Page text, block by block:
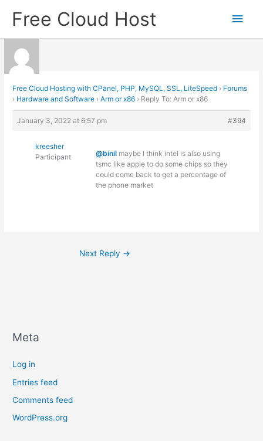
Free Cloud Host
Main
Free Cloud Hosting with CPanel, PHP, MySQL, SSL, LiteSpeed › Forums
› Hardware and Software › Arm or x86 › Reply To: Arm or x86
January 3, 2022 at 6:57 pm #394
kreesher
Participant
@binil maybe I think intel is also using
tsmc like apple to do some chips so they
could come back to get a percentage of
the phone market
Next Reply →
Meta
Log in
Entries feed
Comments feed
WordPress.org